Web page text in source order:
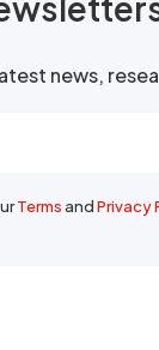
news,
TermsandPrivacy